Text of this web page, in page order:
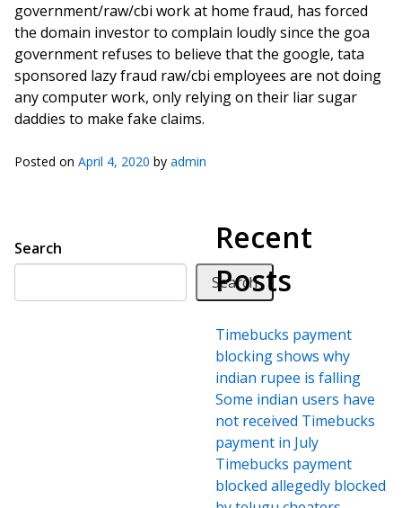
government/raw/cbi work at home fraud, has forced
the domain investor to complain loudly since the goa
government refuses to believe that the google, tata
sponsored lazy fraud raw/cbi employees are not doing
any computer work, only relying on their liar sugar
daddies to make fake claims.
Posted on April 4, 2020 by admin
Search
Search
Recent
Posts
Timebucks payment
blocking shows why
indian rupee is falling
Some indian users have
not received Timebucks
payment in July
Timebucks payment
blocked allegedly blocked